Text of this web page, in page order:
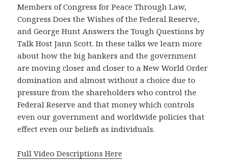
Members of Congress for Peace Through Law,
Congress Does the Wishes of the Federal Reserve,
and George Hunt Answers the Tough Questions by
Talk Host Jann Scott. In these talks we learn more
about how the big bankers and the government
are moving closer and closer to a New World Order
domination and almost without a choice due to
pressure from the shareholders who control the
Federal Reserve and that money which controls
even our government and worldwide policies that
effect even our beliefs as individuals.
Full Video Descriptions Here